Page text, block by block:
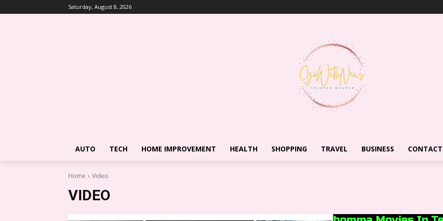
Saturday, August 8, 2026
AUTO TECH HOME IMPROVEMENT HEALTH SHOPPING TRAVEL BUSINESS
Home Video
VIDEO